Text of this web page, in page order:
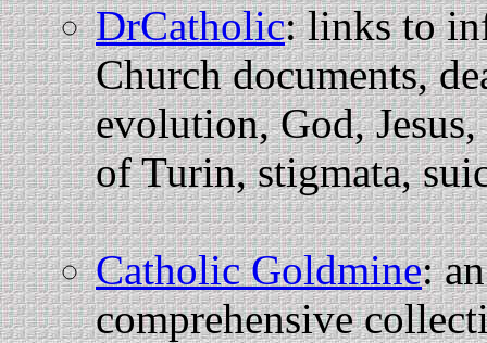
DrCatholic: links to
Church documents,
evolution, God,
of Turin, stigmata,
Catholic Goldmine:
comprehensive